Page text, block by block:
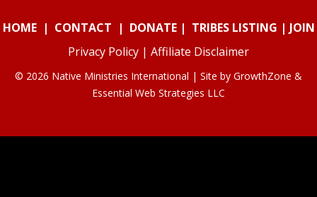
HOME| CONTACT | DONATE| TRIBES LISTING | JOIN
Privacy Policy | Affiliate Disclaimer
© 2026 Native Ministries International | Site by GrowthZone &
Essential Web Strategies LLC